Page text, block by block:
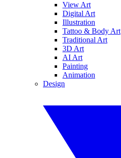
View Art
Digital Art
Illustration
Tattoo & Body Art
Traditional Art
3D Art
AI Art
Painting
Animation
Design